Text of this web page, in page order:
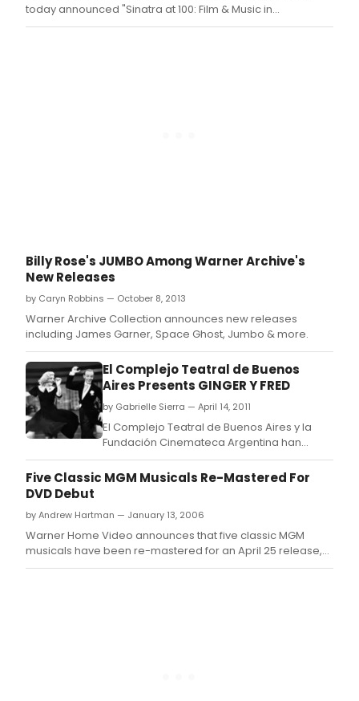
today announced "Sinatra at 100: Film & Music in
collaboration with The Lincoln Motor Company," a
Billy Rose's JUMBO Among Warner Archive's
New Releases
by Caryn Robbins — October 8, 2013
Warner Archive Collection announces new releases
including James Garner, Space Ghost, Jumbo & more.
El Complejo Teatral de Buenos
Aires Presents GINGER Y FRED
by Gabrielle Sierra — April 14, 2011
El Complejo Teatral de Buenos Aires y la
Fundación Cinemateca Argentina han
organizado un ciclo denominado Ginger y
Fred: retrospectiva integral, que se llevará a
Teatro San Martín.
Five Classic MGM Musicals Re-Mastered For
DVD Debut
by Andrew Hartman — January 13, 2006
Warner Home Video announces that five classic MGM
musicals have been re-mastered for an April 25 release,
marking their debut to DVD.